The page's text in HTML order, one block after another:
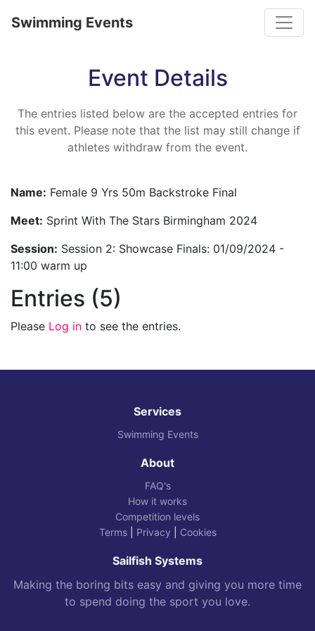
Swimming Events
Event Details
The entries listed below are the accepted entries for
this event. Please note that the list may still change if
athletes withdraw from the event.
Name: Female 9 Yrs 50m Backstroke Final
Meet: Sprint With The Stars Birmingham 2024
Session: Session 2: Showcase Finals: 01/09/2024 -
11:00 warm up
Entries (5)
Please Log in to see the entries.
Services
Swimming Events
About
FAQ's
How it works
Competition levels
Terms| Privacy Cookies
Sailfish Systems
Making the boring bits easy and giving you more time
to spend doing the sport you love.